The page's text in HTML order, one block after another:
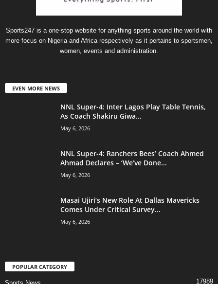
Sports247 is a one-stop website for anything sports around the world with
more focus on Nigeria and Africa respectively as it pertains to sportsmen,
women, events and administration.
EVEN MORE NEWS
NNL Super-4: Inter Lagos Play Table Tennis,
As Coach Shakiru Giwa...
May 6, 2026
NNL Super-4: Ranchers Bees’ Coach Ahmed
Ahmad Declares – ‘We’ve Done...
May 6, 2026
Masai Ujiri’s New Role At Dallas Mavericks
Comes Under Critical Survey...
May 6, 2026
POPULAR CATEGORY
17989